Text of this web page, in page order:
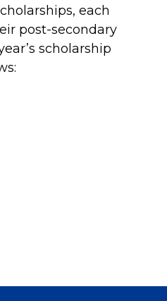
each
post-secondary
scholarship